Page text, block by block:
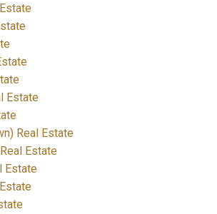
Estate
Real Estate
Estate
Estate